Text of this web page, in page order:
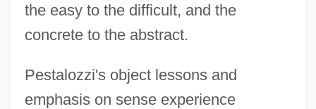
the easy to the difficult, and the
concrete to the abstract.
Pestalozzi's object lessons and
emphasis on sense experience